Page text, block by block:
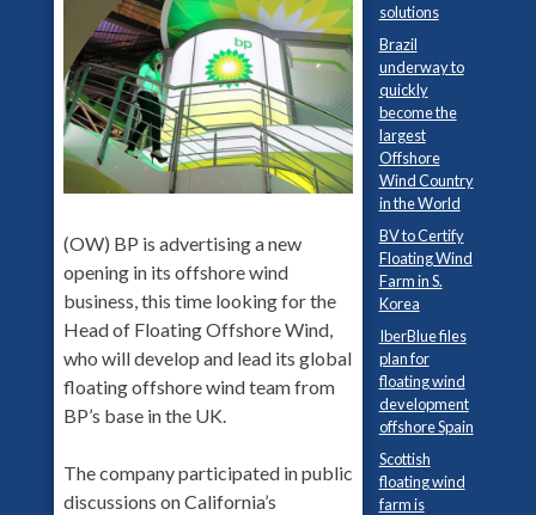
(OW) BP is advertising a new
opening in its offshore wind
business, this time looking for the
Head of Floating Offshore Wind,
who will develop and lead its global
floating offshore wind team from
BP’s base in the UK.
The company participated in public
discussions on California’s
solutions
Brazil
underway to
quickly
become the
largest
Offshore
Wind Country
in the World
BV to Certify
Floating Wind
Farm in S.
Korea
IberBlue files
plan for
floating wind
development
offshore Spain
Scottish
floating wind
farm is